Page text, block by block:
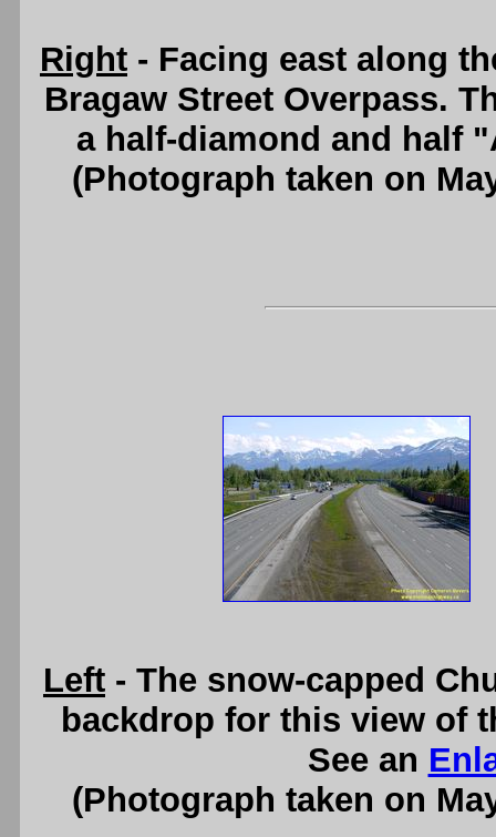
Right - Facing east along
Bragaw Street Overpass.
a half-diamond and half
(Photograph taken on
Left - The snow-capped
backdrop for this view of
See an
(Photograph taken on